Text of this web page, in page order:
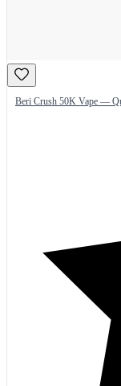
Beri Crush 50K Vape —